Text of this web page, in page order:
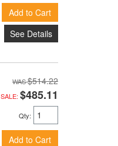
Add to Cart
See Details
$514.22
SALE: $485.11
Qty:
Add to Cart